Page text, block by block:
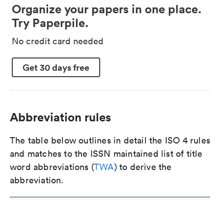
Organize your papers in one place.
Try Paperpile.
No credit card needed
Get 30 days free
Abbreviation rules
The table below outlines in detail the ISO 4 rules
and matches to the ISSN maintained list of title
word abbreviations (TWA) to derive the
abbreviation.